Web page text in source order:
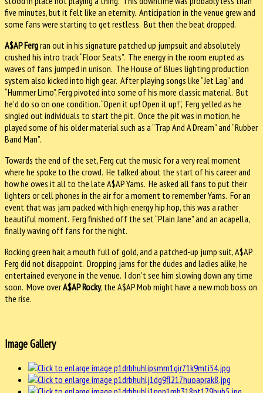
five minutes, but it felt like an eternity. Anticipation in the venue grew and
some fans were starting to get restless. But then the beat dropped.
A$AP Fergran out in his signature patched up jumpsuit and absolutely
crushed his intro track “Floor Seats”. The energy in the room erupted as
waves of fans jumped in unison. The House of Blues lighting production
system also kicked into high gear. After playing songs like “Jet Lag” and
“Hummer Limo”, Ferg pivoted into some of his more classic material. But
he’d do so on one condition. “Open it up! Open it up!”, Ferg yelled as he
singled out individuals to start the pit. Once the pit was in motion, he
played some of his older material such as a “Trap And A Dream” and “Rubber
Band Man”.
Towards the end of the set, Ferg cut the music for a very real moment
where he spoke to the crowd. He talked about the start of his career and
how he owes it all to the late A$AP Yams. He asked all fans to put their
lighters or cell phones in the air for a moment to remember Yams. For an
event that was jam packed with high-energy hip hop, this was a rather
beautiful moment. Ferg finished off the set “Plain Jane” and an acapella,
finally waving off fans for the night.
Rocking green hair, a mouth full of gold, and a patched-up jump suit, A$AP
Ferg did not disappoint. Dropping jams for the dudes and ladies alike, he
entertained everyone in the venue. I don’t see him slowing down any time
soon. Move overA$AP Rocky, the A$AP Mob might have a new mob boss on
the rise.
Image Gallery